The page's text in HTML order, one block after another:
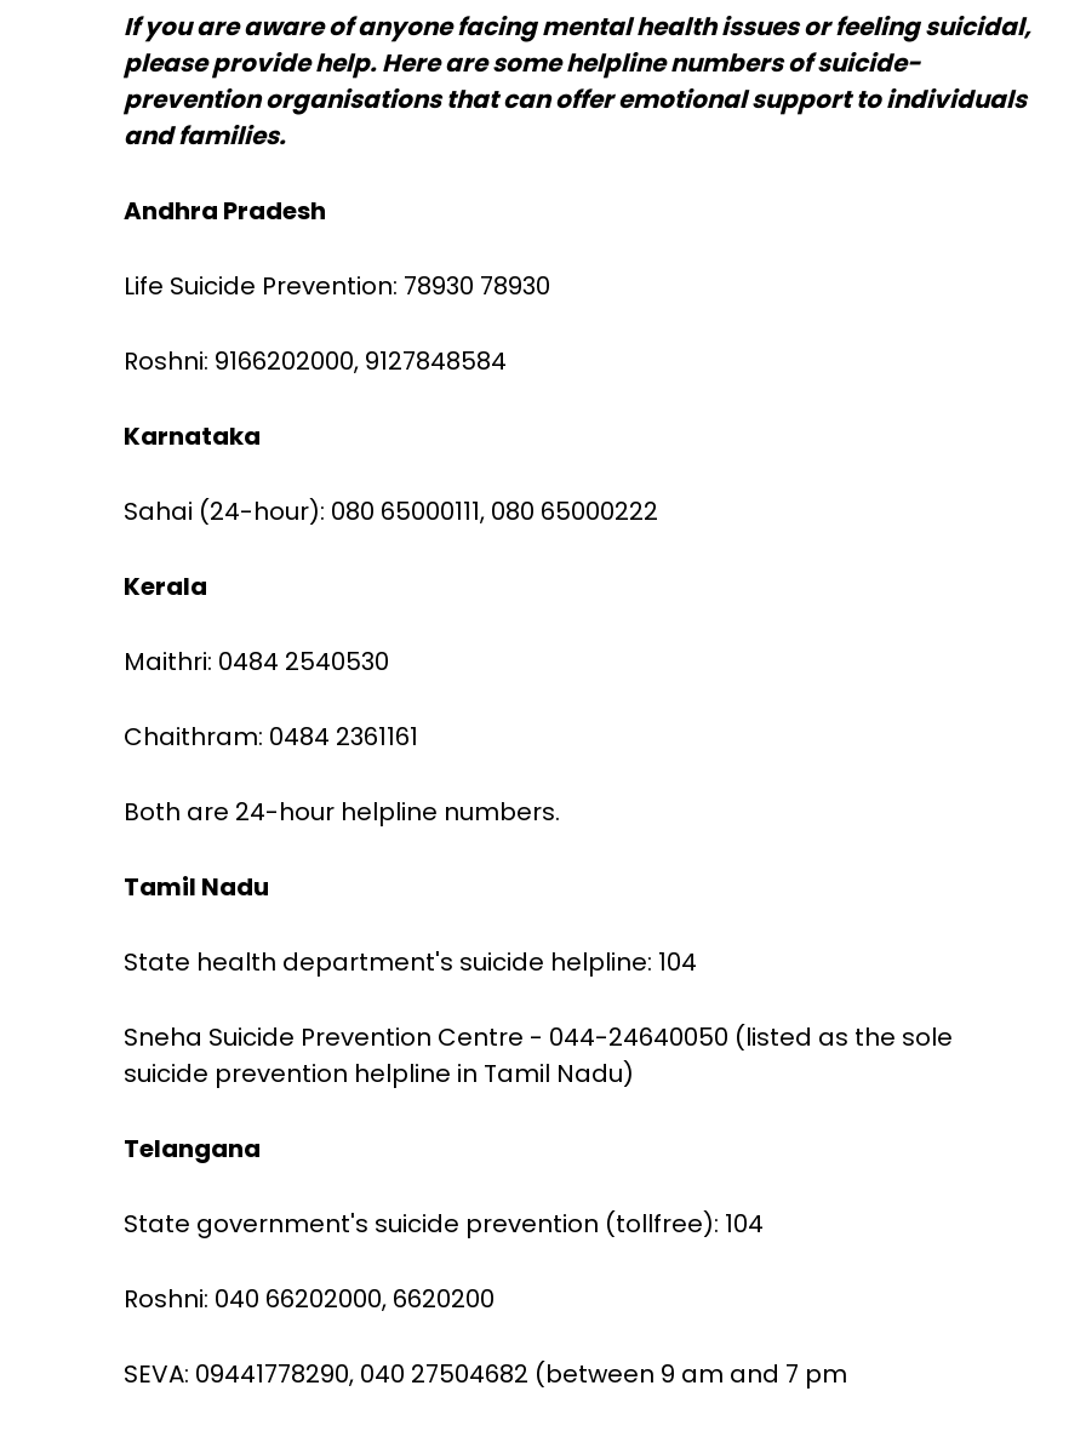
If you are aware of anyone facing mental health issues or feeling suicidal,
please provide help. Here are some helpline numbers of suicide-
prevention organisations that can offer emotional support to individuals
and families.
Andhra Pradesh
Life Suicide Prevention: 78930 78930
Roshni: 9166202000, 9127848584
Karnataka
Sahai (24-hour): 080 65000111, 080 65000222
Kerala
Maithri: 0484 2540530
Chaithram: 0484 2361161
Both are 24-hour helpline numbers.
Tamil Nadu
State health department's suicide helpline: 104
Sneha Suicide Prevention Centre - 044-24640050 (listed as the sole
suicide prevention helpline in Tamil Nadu)
Telangana
State government's suicide prevention (tollfree): 104
Roshni: 040 66202000, 6620200
SEVA: 09441778290, 040 27504682 (between 9 am and 7 pm